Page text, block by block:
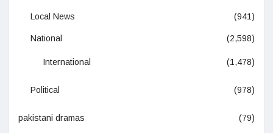
Local News (941)
National (2,598)
International (1,478)
Political (978)
pakistani dramas (79)